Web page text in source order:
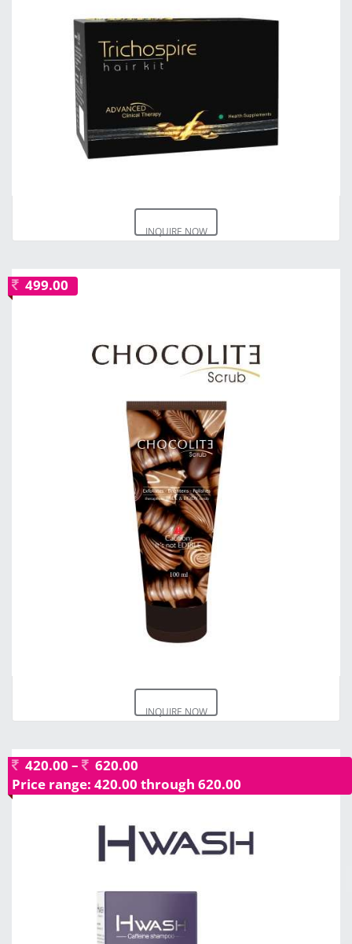
INQUIRE NOW
499.00
INQUIRE NOW
420.00 –
620.00
Price range: 420.00 through 620.00